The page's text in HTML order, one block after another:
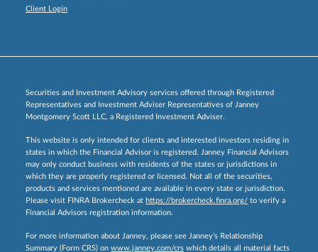
Client Login
Securities and Investment Advisory services offered through Registered
Representatives and Investment Adviser Representatives of Janney
Montgomery Scott LLC, a Registered Investment Adviser.
This website is only intended for clients and interested investors residing in
states in which the Financial Advisor is registered. Janney Financial Advisors
may only conduct business with residents of the states or jurisdictions in
which they are properly registered or licensed. Not all of the securities,
products and services mentioned are available in every state or jurisdiction.
Please visit FINRA Brokercheck at https://brokercheck.finra.org/ to verify a
Financial Advisors registration information.
For more information about Janney, please see Janney’s Relationship
Summary (Form CRS) on www.janney.com/crs which details all material facts